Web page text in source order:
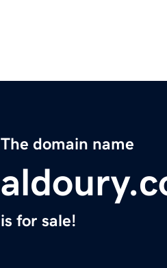
The domain name
is for sale!